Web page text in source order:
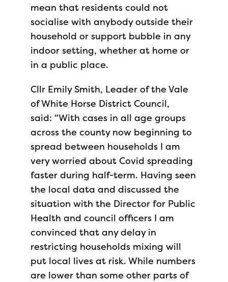
mean that residents could not
socialise with anybody outside their
household or support bubble in any
indoor setting, whether at home or
in a public place.
Cllr Emily Smith, Leader of the Vale
of White Horse District Council,
said: “With cases in all age groups
across the county now beginning to
spread between households I am
very worried about Covid spreading
faster during half-term. Having seen
the local data and discussed the
situation with the Director for Public
Health and council officers I am
convinced that any delay in
restricting households mixing w​ill
put local lives at risk. While numbers
are lower than some other parts of